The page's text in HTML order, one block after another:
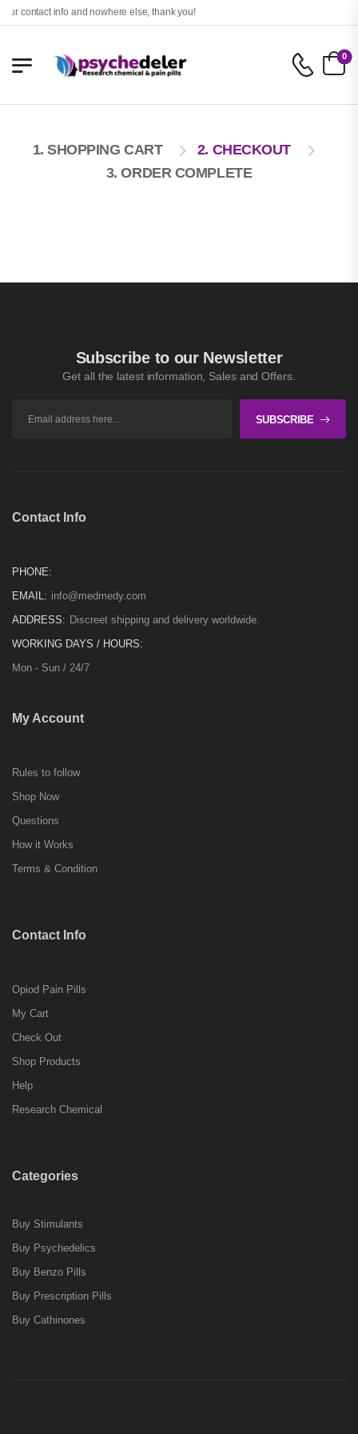
contact info and nowhere else, thank you!
0
1. SHOPPING CART
2. CHECKOUT
3. ORDER COMPLETE
Subscribe to our Newsletter
Get all the latest information, Sales and Offers.
SUBSCRIBE
Contact Info
PHONE:
EMAIL: info@medmedy.com
ADDRESS: Discreet shipping and delivery worldwide.
WORKING DAYS / HOURS:
Mon - Sun / 24/7
My Account
Rules to follow
Shop Now
Questions
How it Works
Terms & Condition
Contact Info
Opiod Pain Pills
My Cart
Check Out
Shop Products
Help
Research Chemical
Categories
Buy Stimulants
Buy Psychedelics
Buy Benzo Pills
Buy Prescription Pills
Buy Cathinones